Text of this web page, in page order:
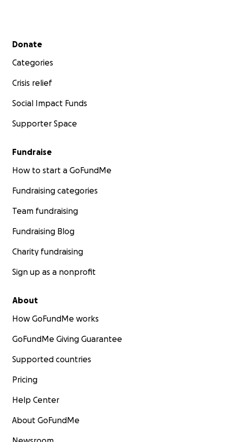
Secondary menu
Donate
Categories
Crisis relief
Social Impact Funds
Supporter Space
Fundraise
How to start a GoFundMe
Fundraising categories
Team fundraising
Fundraising Blog
Charity fundraising
Sign up as a nonprofit
About
How GoFundMe works
GoFundMe Giving Guarantee
Supported countries
Pricing
Help Center
About GoFundMe